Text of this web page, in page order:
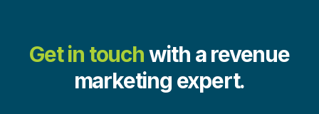
Get in touchwith a revenue
marketing expert.